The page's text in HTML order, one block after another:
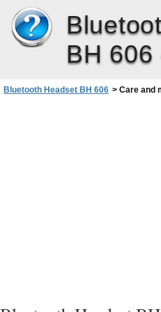
BH 606
Bluetooth Headset BH 606 > Care and